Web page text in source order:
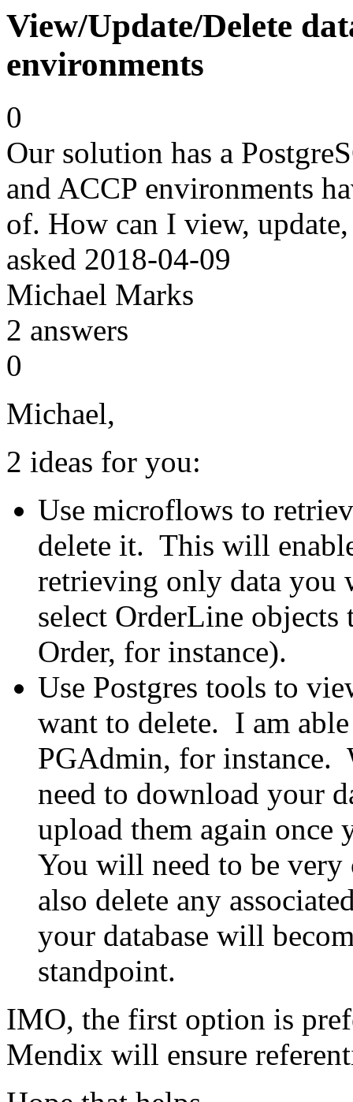
View/Update/Delete
environments
0
Our solution has a
and ACCP environments
of. How can I view,
asked 2018-04-09
Michael Marks
2 answers
0
Michael,
2 ideas for you:
Use microflows to
delete it. This will
retrieving only data you
select OrderLine objects
Order, for instance).
Use Postgres tools to
want to delete. I am
PGAdmin, for instance.
need to download your
upload them again
You will need to be
also delete any
your database will
standpoint.
IMO, the first option is
Mendix will ensure